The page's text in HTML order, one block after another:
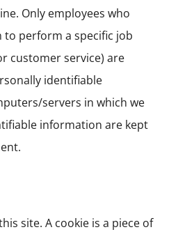
Only employees who
perform a specific job
customer service) are
identifiable
servers in which we
information are kept
site. A cookie is a piece of